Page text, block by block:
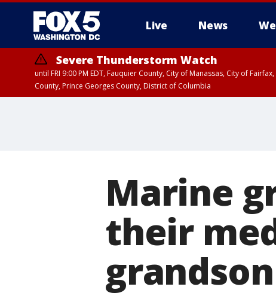
Live News
Severe Thunderstorm Watch
until FRI 9:00 PM EDT, Fauquier County, City of Manassas, City of
County, Prince Georges County, District of Columbia
Marine
their